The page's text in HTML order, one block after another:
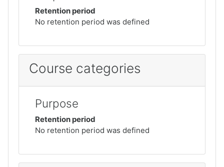
Retention period
No retention period was defined
Course categories
Purpose
Retention period
No retention period was defined